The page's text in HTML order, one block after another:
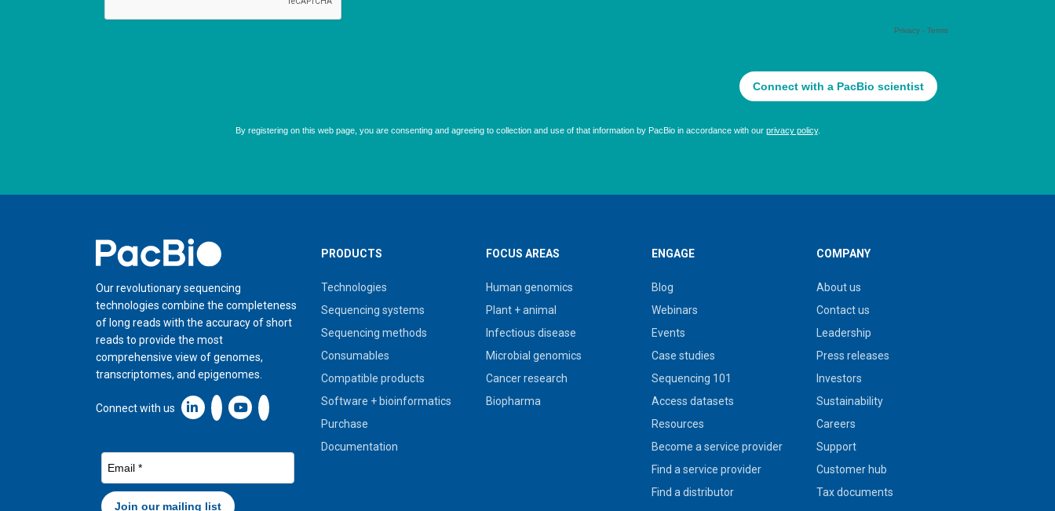
Home
Our revolutionary sequencing
technologies combine the completeness
of long reads with the accuracy of short
reads to provide the most
comprehensive view of genomes,
transcriptomes, and epigenomes.
Connect with us Linkedin icon New Window
PRODUCTS
Technologies
Sequencing systems
Sequencing methods
Consumables
Compatible products
Software + bioinformatics
Purchase
Documentation
FOCUS AREAS
Human genomics
Plant + animal
Infectious disease
Microbial genomics
Cancer research
Biopharma
ENGAGE
Blog
Webinars
Events
Case studies
Sequencing 101
Access datasets
Resources
Become a service provider
Find a service provider
Find a distributor
COMPANY
About us
Contact us
Leadership
Press releases
Investors
Sustainability
Careers
Support
Customer hub
Tax documents